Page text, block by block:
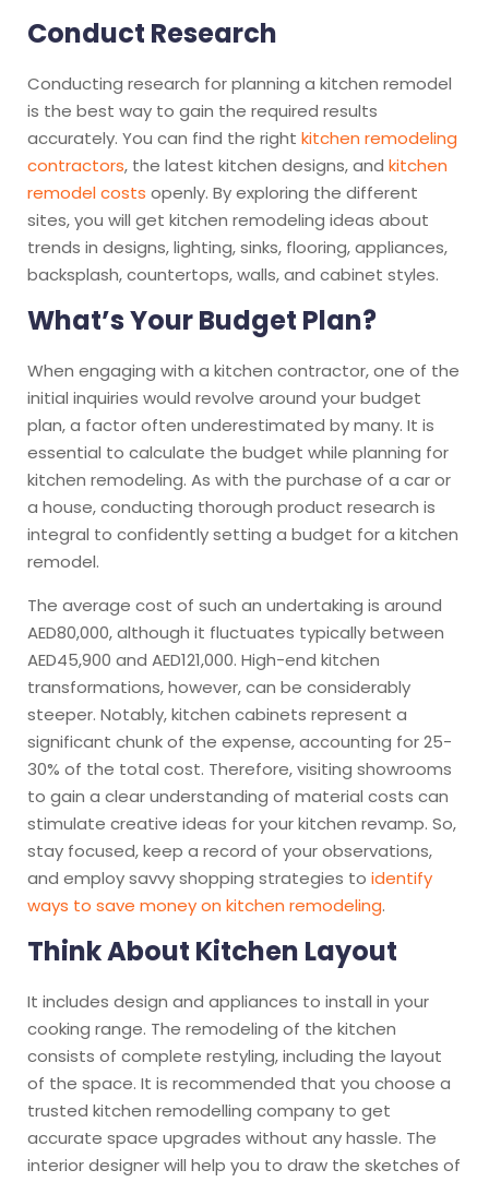
Conduct Research
Conducting research for planning a kitchen remodel
is the best way to gain the required results
accurately. You can find the right kitchen remodeling
contractors, the latest kitchen designs, and kitchen
remodel costs openly. By exploring the different
sites, you will get kitchen remodeling ideas about
trends in designs, lighting, sinks, flooring, appliances,
backsplash, countertops, walls, and cabinet styles.
What’s Your Budget Plan?
When engaging with a kitchen contractor, one of the
initial inquiries would revolve around your budget
plan, a factor often underestimated by many. It is
essential to calculate the budget while planning for
kitchen remodeling. As with the purchase of a car or
a house, conducting thorough product research is
integral to confidently setting a budget for a kitchen
remodel.
The average cost of such an undertaking is around
AED80,000, although it fluctuates typically between
AED45,900 and AED121,000. High-end kitchen
transformations, however, can be considerably
steeper. Notably, kitchen cabinets represent a
significant chunk of the expense, accounting for 25-
30% of the total cost. Therefore, visiting showrooms
to gain a clear understanding of material costs can
stimulate creative ideas for your kitchen revamp. So,
stay focused, keep a record of your observations,
and employ savvy shopping strategies to identify
ways to save money on kitchen remodeling.
Think About Kitchen Layout
It includes design and appliances to install in your
cooking range. The remodeling of the kitchen
consists of complete restyling, including the layout
of the space. It is recommended that you choose a
trusted kitchen remodelling company to get
accurate space upgrades without any hassle. The
interior designer will help you to draw the sketches of